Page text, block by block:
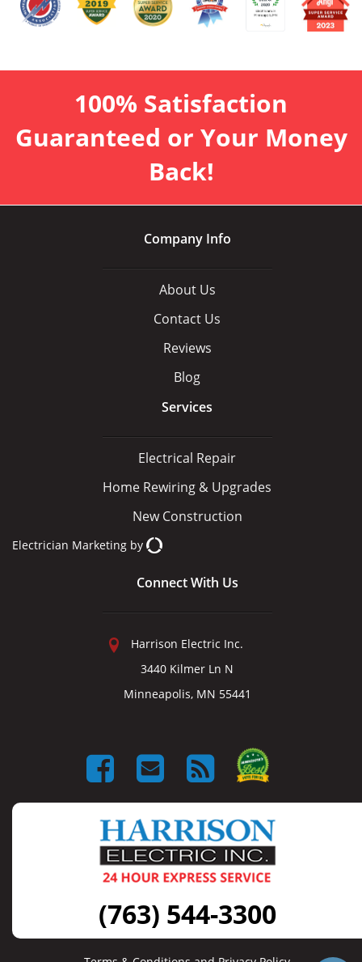
100% Satisfaction
Guaranteed or Your Money
Back!
Company Info
About Us
Contact Us
Reviews
Blog
Services
Electrical Repair
Home Rewiring & Upgrades
New Construction
Electrician Marketing by
Connect With Us
Harrison Electric Inc.
3440 Kilmer Ln N
Minneapolis, MN 55441
(763) 544-3300